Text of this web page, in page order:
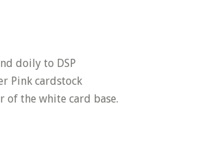
doily to DSP
Pink cardstock
of the white card base.